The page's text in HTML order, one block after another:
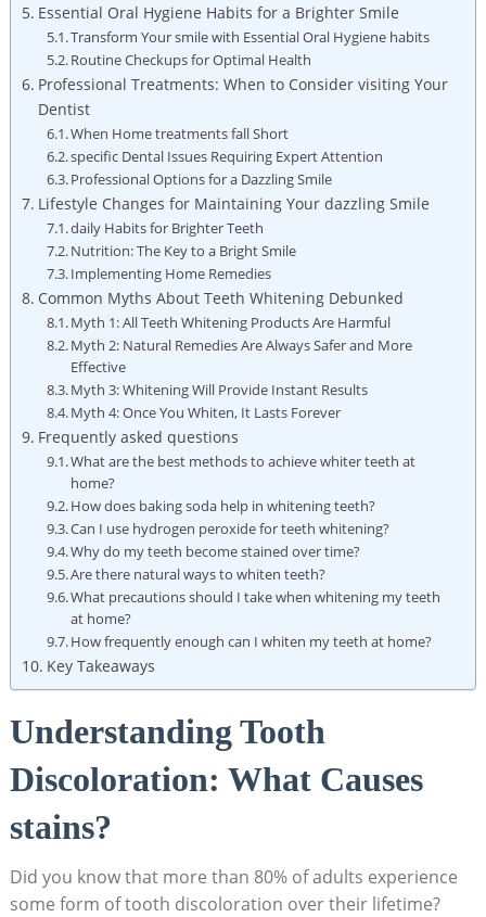
Essential Oral Hygiene Habits for a Brighter Smile
Transform Your smile with Essential Oral Hygiene habits
Routine Checkups for Optimal Health
Professional Treatments: When to Consider visiting Your
Dentist
When Home treatments fall Short
specific Dental Issues Requiring Expert Attention
Professional Options for a Dazzling Smile
Lifestyle Changes for Maintaining Your dazzling Smile
daily Habits for Brighter Teeth
Nutrition: The Key to a Bright Smile
Implementing Home Remedies
Common Myths About Teeth Whitening Debunked
Myth 1: All Teeth Whitening Products Are Harmful
Myth 2: Natural Remedies Are Always Safer and More
Effective
Myth 3: Whitening Will Provide Instant Results
Myth 4: Once You Whiten, It Lasts Forever
Frequently asked questions
What are the best methods to achieve whiter teeth at
home?
How does baking soda help in whitening teeth?
Can I use hydrogen peroxide for teeth whitening?
Why do my teeth become stained over time?
Are there natural ways to whiten teeth?
What precautions should I take when whitening my teeth
at home?
How frequently enough can I whiten my teeth at home?
Key Takeaways
Understanding Tooth
Discoloration: What Causes
stains?
Did you know that more than 80% of adults experience
some form of tooth discoloration over their lifetime?